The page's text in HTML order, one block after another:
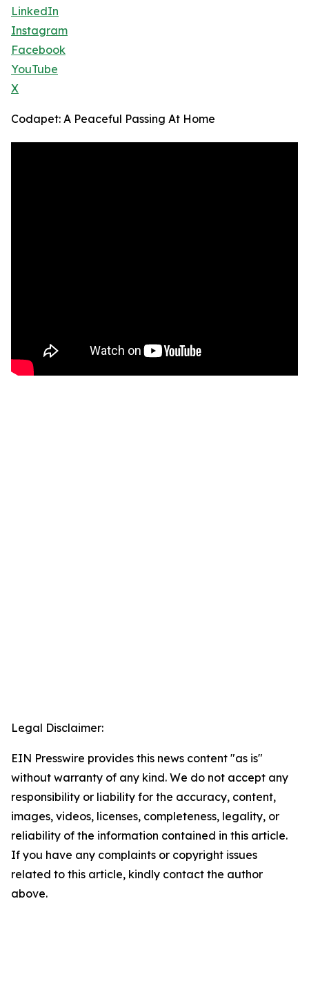
LinkedIn
Instagram
Facebook
YouTube
X
Codapet: A Peaceful Passing At Home
Legal Disclaimer:
EIN Presswire provides this news content "as is"
without warranty of any kind. We do not accept any
responsibility or liability for the accuracy, content,
images, videos, licenses, completeness, legality, or
reliability of the information contained in this article.
If you have any complaints or copyright issues
related to this article, kindly contact the author
above.